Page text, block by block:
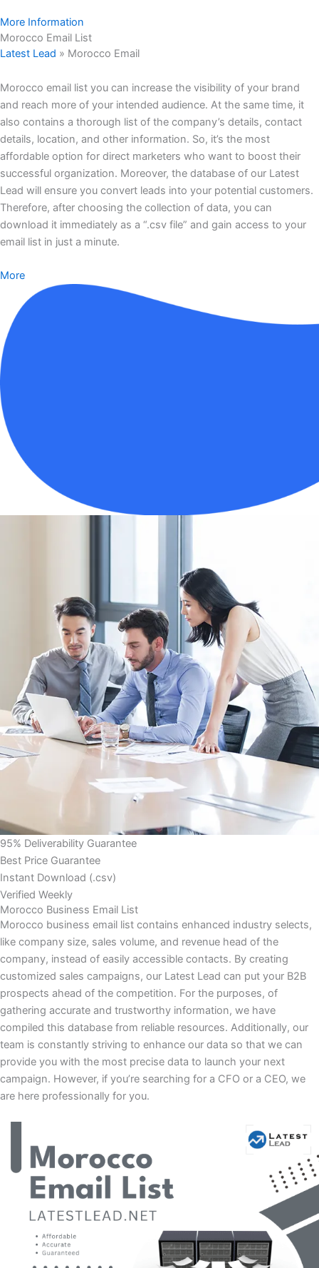
More Information
Morocco Email List
Latest Lead » Morocco Email
Morocco email list you can increase the visibility of your brand
and reach more of your intended audience. At the same time, it
also contains a thorough list of the company’s details, contact
details, location, and other information. So, it’s the most
affordable option for direct marketers who want to boost their
successful organization. Moreover, the database of our Latest
Lead will ensure you convert leads into your potential customers.
Therefore, after choosing the collection of data, you can
download it immediately as a “.csv file” and gain access to your
email list in just a minute.
More
95% Deliverability Guarantee
Best Price Guarantee
Instant Download (.csv)
Verified Weekly
Morocco Business Email List
Morocco business email list contains enhanced industry selects,
like company size, sales volume, and revenue head of the
company, instead of easily accessible contacts. By creating
customized sales campaigns, our Latest Lead can put your B2B
prospects ahead of the competition. For the purposes, of
gathering accurate and trustworthy information, we have
compiled this database from reliable resources. Additionally, our
team is constantly striving to enhance our data so that we can
provide you with the most precise data to launch your next
campaign. However, if you’re searching for a CFO or a CEO, we
are here professionally for you.